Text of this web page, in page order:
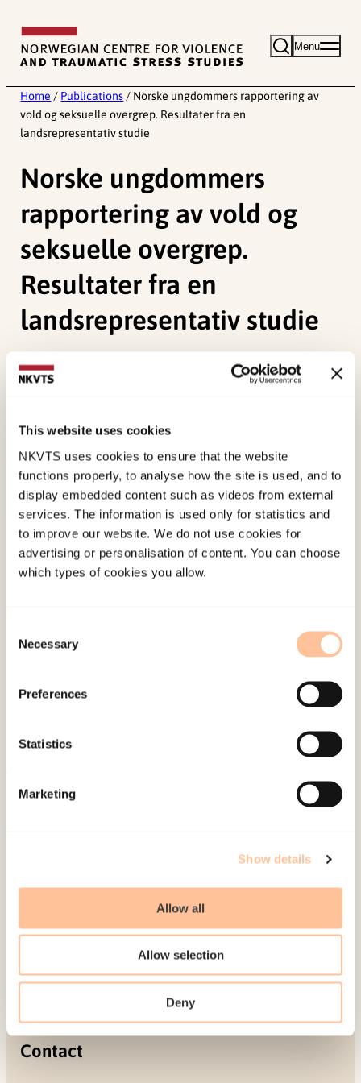
This website uses cookies
NKVTS uses cookies to ensure that the website
functions properly, to analyse how the site is used, and to
display embedded content such as videos from external
services. The information is used only for statistics and
to improve our website. We do not use cookies for
advertising or personalisation of content. You can choose
which types of cookies you allow.
Selection
Necessary
Preferences
Statistics
Marketing
Show details
Allow all
Allow selection
Deny
content
Menu
Home / Publications / Norske ungdommers rapportering av
vold og seksuelle overgrep. Resultater fra en
landsrepresentativ studie
Norske ungdommers
rapportering av vold og
seksuelle overgrep.
Resultater fra en
landsrepresentativ studie
Mossige, S., & Stefansen, K. (2008). Norske
ungdommers rapportering av vold og seksuelle
studie.Norges Barnevern, 85
Published:19. March 2026
Last modified:8. August 2026
About NKVTS
Be a superhero
Address
Gullhaugveien 1-3
Contact